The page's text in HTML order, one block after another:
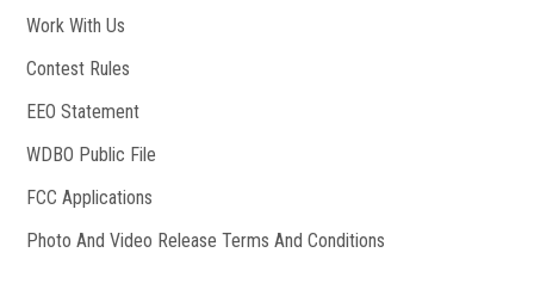
Work With Us
Contest Rules
EEO Statement
WDBO Public File
FCC Applications
Photo And Video Release Terms And Conditions